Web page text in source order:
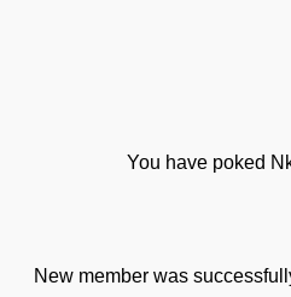
You have poked
New member was